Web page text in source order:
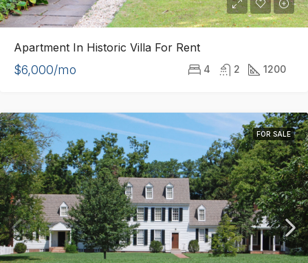
Apartment In Historic Villa For Rent
$6,000/mo 4 2 1200
FOR SALE